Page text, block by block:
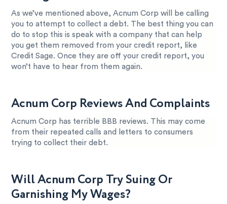
As we’ve mentioned above, Acnum Corp will be calling
you to attempt to collect a debt. The best thing you can
do to stop this is speak with a company that can help
you get them removed from your credit report, like
Credit Sage. Once they are off your credit report, you
won’t have to hear from them again.
Acnum Corp Reviews And Complaints
Acnum Corp has terrible BBB reviews. This may come
from their repeated calls and letters to consumers
trying to collect their debt.
Will Acnum Corp Try Suing Or
Garnishing My Wages?